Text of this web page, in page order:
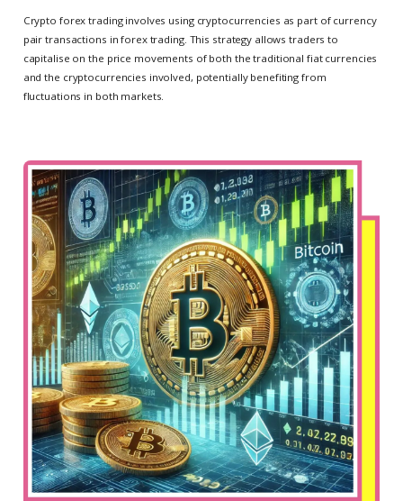
Crypto forex trading involves using cryptocurrencies as part of currency
pair transactions in forex trading. This strategy allows traders to
capitalise on the price movements of both the traditional fiat currencies
and the cryptocurrencies involved, potentially benefiting from
fluctuations in both markets.